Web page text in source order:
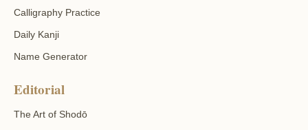
Calligraphy Practice
Daily Kanji
Name Generator
Editorial
The Art of Shodō